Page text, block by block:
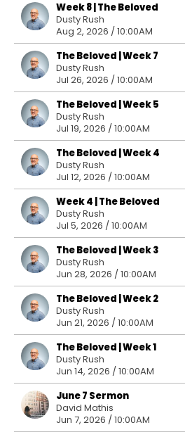
Week 8 | The Beloved
Dusty Rush
Aug 2, 2026 / 10:00AM
The Beloved | Week 7
Dusty Rush
Jul 26, 2026 / 10:00AM
The Beloved | Week 5
Dusty Rush
Jul 19, 2026 / 10:00AM
The Beloved | Week 4
Dusty Rush
Jul 12, 2026 / 10:00AM
Week 4 | The Beloved
Dusty Rush
Jul 5, 2026 / 10:00AM
The Beloved | Week 3
Dusty Rush
Jun 28, 2026 / 10:00AM
The Beloved | Week 2
Dusty Rush
Jun 21, 2026 / 10:00AM
The Beloved | Week 1
Dusty Rush
Jun 14, 2026 / 10:00AM
June 7 Sermon
David Mathis
Jun 7, 2026 / 10:00AM